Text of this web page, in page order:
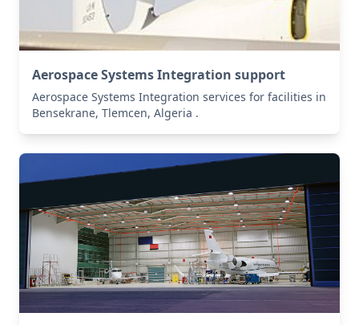
Aerospace Systems Integration support
Aerospace Systems Integration services for facilities in
Bensekrane, Tlemcen, Algeria .